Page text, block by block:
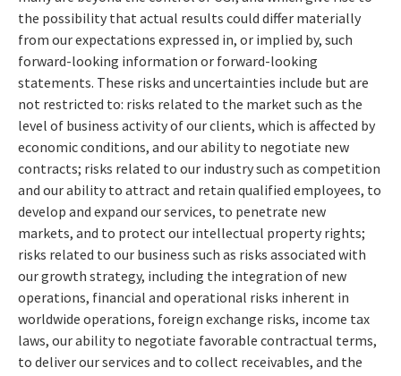
the possibility that actual results could differ materially
from our expectations expressed in, or implied by, such
forward-looking information or forward-looking
statements. These risks and uncertainties include but are
not restricted to: risks related to the market such as the
level of business activity of our clients, which is affected by
economic conditions, and our ability to negotiate new
contracts; risks related to our industry such as competition
and our ability to attract and retain qualified employees, to
develop and expand our services, to penetrate new
markets, and to protect our intellectual property rights;
risks related to our business such as risks associated with
our growth strategy, including the integration of new
operations, financial and operational risks inherent in
worldwide operations, foreign exchange risks, income tax
laws, our ability to negotiate favorable contractual terms,
to deliver our services and to collect receivables, and the